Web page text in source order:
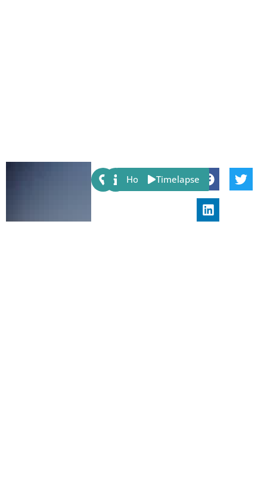
Share:
Host Timelapse